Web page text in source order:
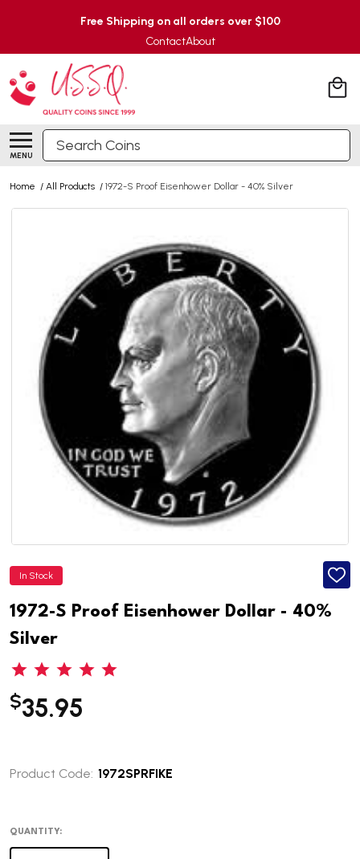
Free Shipping on all orders over $100
ContactAbout
MENU
Search
Home / All Products / 1972-S Proof Eisenhower Dollar - 40% Silver
In Stock
ADD
WISH
LIST
1972-S Proof Eisenhower Dollar - 40%
Silver
$35.95
Product Code: 1972SPRFIKE
QUANTITY: